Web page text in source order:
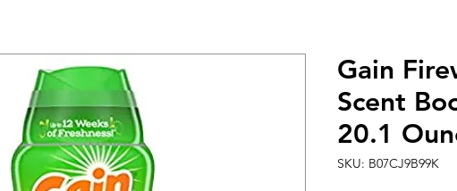
Gain
Scent
20.1
SKU: B07CJ9B99K